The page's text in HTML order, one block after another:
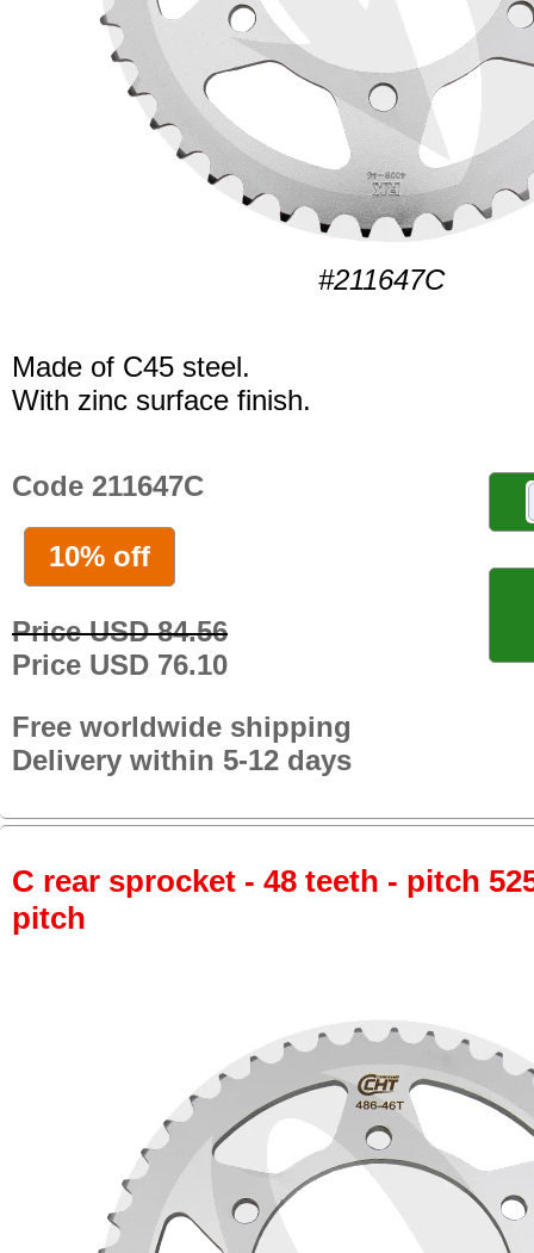
#211647C
Made of C45 steel.
With zinc surface finish.
Code 211647C
10% off
Price USD 84.56
Price USD 76.10
Free worldwide shipping
Delivery within 5-12 days
C rear sprocket - 48 teeth - pitch
pitch